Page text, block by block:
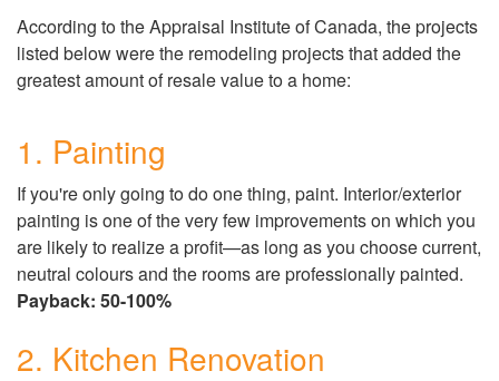
According to the Appraisal Institute of Canada, the projects
listed below were the remodeling projects that added the
greatest amount of resale value to a home:
1. Painting
If you're only going to do one thing, paint. Interior/exterior
painting is one of the very few improvements on which you
are likely to realize a profit—as long as you choose current,
neutral colours and the rooms are professionally painted.
Payback: 50-100%
2. Kitchen Renovation